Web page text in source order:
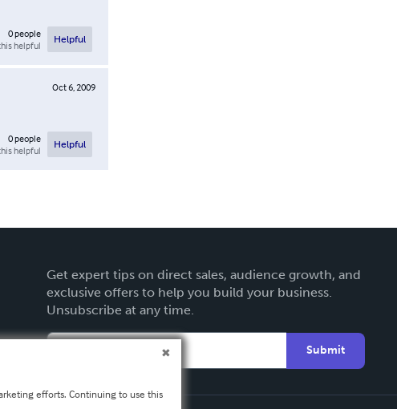
0people
helpful
Helpful
Oct 6, 2009
0people
helpful
Helpful
Get expert tips on direct sales, audience growth, and
exclusive offers to help you build your business.
Unsubscribe at any time.
Submit
efforts. Continuing to use this